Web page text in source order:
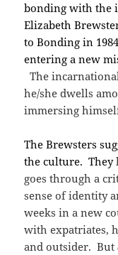
bonding with the
Elizabeth
to Bonding in
entering a new
The
he/she dwells
immersing
The Brewsters
the culture. They
goes through a
sense of identity
weeks in a new
with expatriates,
and outsider. But